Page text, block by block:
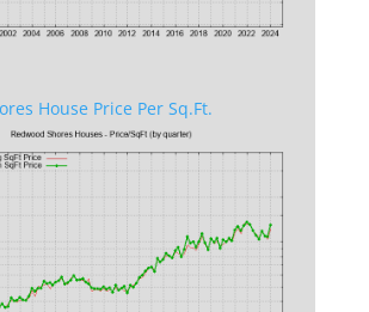
House Price Per Sq.Ft.